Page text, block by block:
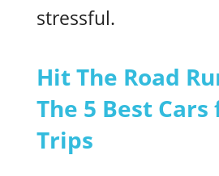
stressful.
Hit The Road
The 5 Best Cars
Trips